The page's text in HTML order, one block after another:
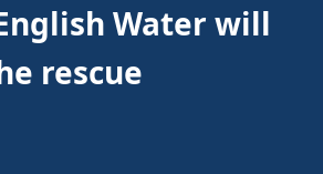
Water will
rescue